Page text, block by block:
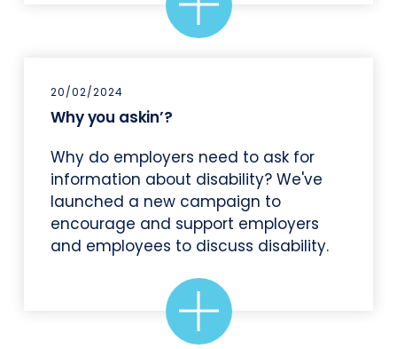
20/02/2024
Why you askin’?
Why do employers need to ask for
information about disability? We've
launched a new campaign to
encourage and support employers
and employees to discuss disability.